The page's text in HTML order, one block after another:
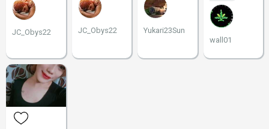
JC_Obys22 JC_Obys22 Yukari23Sun
wall01